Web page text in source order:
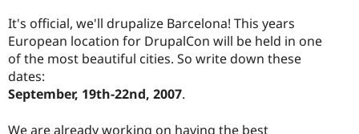
Drupal for
Drupal for
Modules
Forum
Sustaining
Drupal
It's official, we'll drupalize Barcelona! This years
European location for DrupalCon will be held in one
of the most beautiful cities. So write down these
dates:
September, 19th-22nd, 2007.
We are already working on having the best